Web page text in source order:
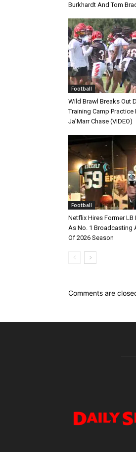
Burkhardt And Tom
Football
Wild Brawl Breaks Out
Training Camp Practice
Ja’Marr Chase (VIDEO)
Football
Netflix Hires Former LB
As No. 1 Broadcasting
Of 2026 Season
Comments are